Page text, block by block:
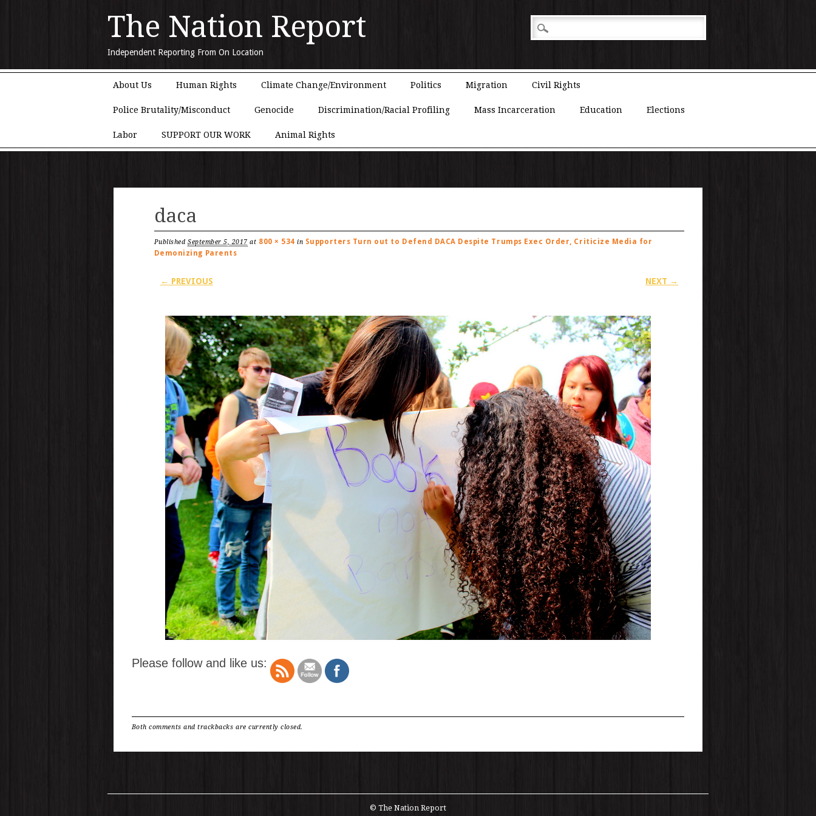
The Nation Report
Independent Reporting From On Location
About Us Human Rights Climate Change/Environment Politics Migration Civil Rights
Police Brutality/Misconduct Genocide Discrimination/Racial Profiling Mass Incarceration Education Elections
Labor SUPPORT OUR WORK Animal Rights
daca
PublishedSeptember 5, 2017 at 800 × 534 in Supporters Turn out to Defend DACA Despite Trumps Exec Order, Criticize Media for
Demonizing Parents
← PREVIOUS NEXT →
Please follow and like us:
Both comments and trackbacks are currently closed.
© The Nation Report